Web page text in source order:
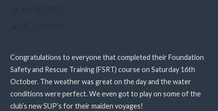
Congratulations to everyone that completed their Foundation
Safety and Rescue Training (FSRT) course on Saturday 16th
October. The weather was great on the day and the water
conditions were perfect. We even got to play on some of the
club’s new SUP’s for their maiden voyages!